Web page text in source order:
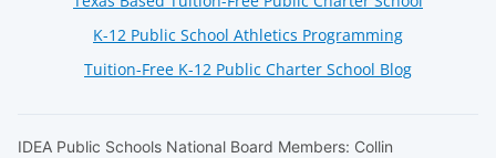
K-12 Public School Athletics Programming
Tuition-Free K-12 Public Charter School Blog
IDEA Public Schools National Board Members: Collin